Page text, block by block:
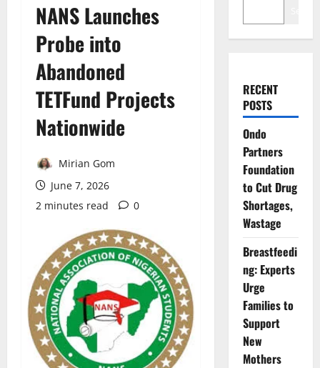
NANS Launches
Probe into
Abandoned
TETFund Projects
Nationwide
Mirian Gom
June 7, 2026
2 minutes read
0
RECENT
POSTS
Ondo
Partners
Foundation
to Cut Drug
Shortages,
Wastage
Breastfeedi
ng: Experts
Urge
Families to
Support
New
Mothers